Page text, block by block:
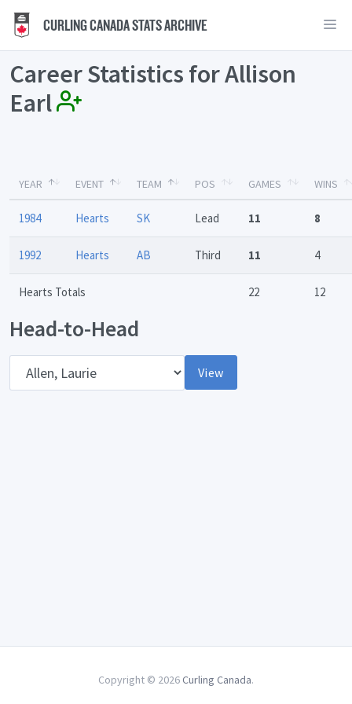
CURLING CANADA STATS ARCHIVE
Career Statistics for Allison
Earl
YEAR EVENT TEAM POS GAMES WINS
1984 Hearts SK Lead 11 8
1992 Hearts AB Third 11 4
Hearts Totals 22 12
Head-to-Head
View
Copyright © 2026 Curling Canada.